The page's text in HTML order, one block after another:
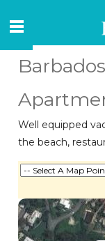
Well equipped
the beach,